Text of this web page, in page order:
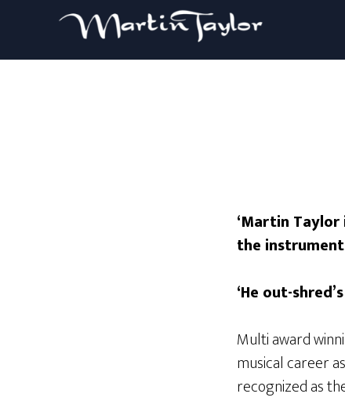
‘Martin
the
‘He out-
Multi award
musical career
recognized as